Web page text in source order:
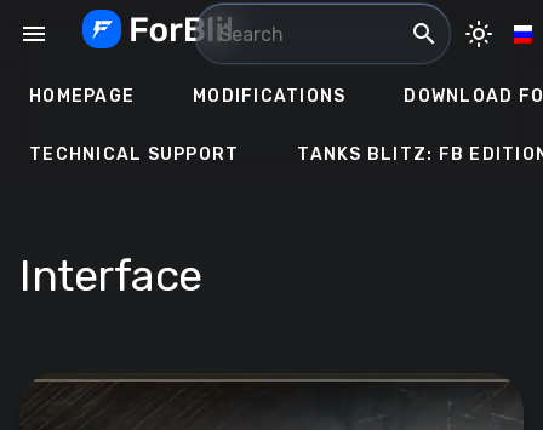
menu search light_mode
HOMEPAGE MODIFICATIONS DOWNLOAD
TECHNICAL SUPPORT TANKS BLITZ: FB
Interface